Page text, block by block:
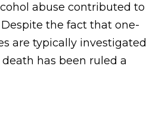
abuse contributed to
Despite the fact that one-
are typically investigated
has been ruled a